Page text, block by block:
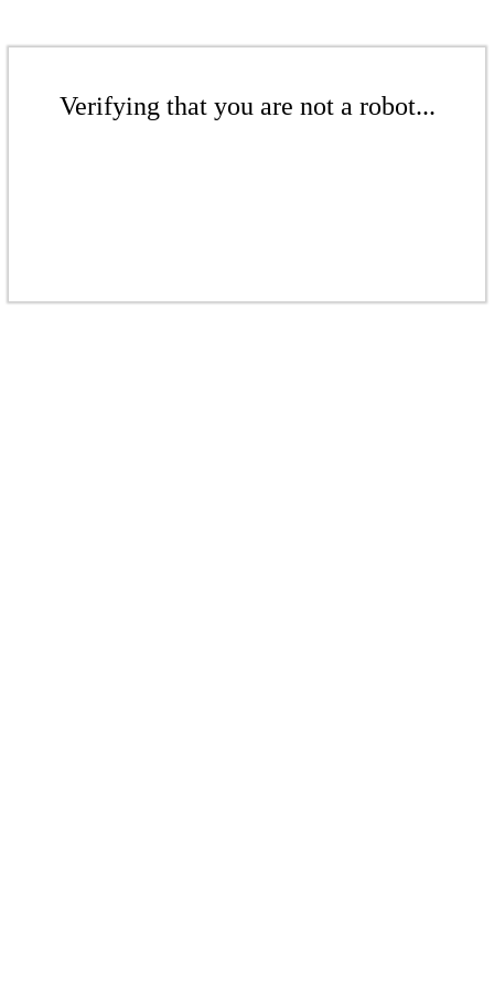
Verifying that you are not a robot...